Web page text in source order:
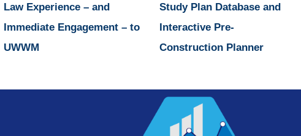
Law Experience – and
Immediate Engagement – to
UWWM
Study Plan Database and
Interactive Pre-
Construction Planner